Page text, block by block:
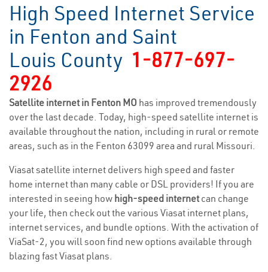
High Speed Internet Service
in Fenton and Saint
Louis County 1-877-697-
2926
Satellite internet in Fenton MO has improved tremendously
over the last decade. Today, high-speed satellite internet is
available throughout the nation, including in rural or remote
areas, such as in the Fenton 63099 area and rural Missouri.
Viasat satellite internet delivers high speed and faster
home internet than many cable or DSL providers! If you are
interested in seeing how high-speed internetcan change
your life, then check out the various Viasat internet plans,
internet services, and bundle options. With the activation of
ViaSat-2, you will soon find new options available through
blazing fast Viasat plans.